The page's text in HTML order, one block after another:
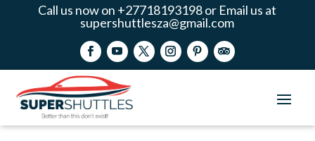
Call us now on +27718193198 or Email us at
supershuttlesza@gmail.com